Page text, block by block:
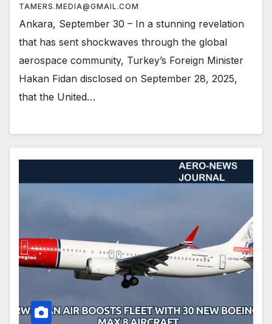
TAMERS.MEDIA@GMAIL.COM
Ankara, September 30 – In a stunning revelation
that has sent shockwaves through the global
aerospace community, Turkey’s Foreign Minister
Hakan Fidan disclosed on September 28, 2025,
that the United…